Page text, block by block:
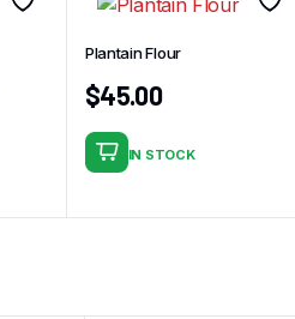
Plantain Flour
$45.00
IN STOCK